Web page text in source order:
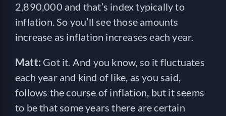
2,890,000 and that’s index typically to
inflation. So you’ll see those amounts
increase as inflation increases each year.
Matt: Got it. And you know, so it fluctuates
each year and kind of like, as you said,
follows the course of inflation, but it seems
to be that some years there are certain